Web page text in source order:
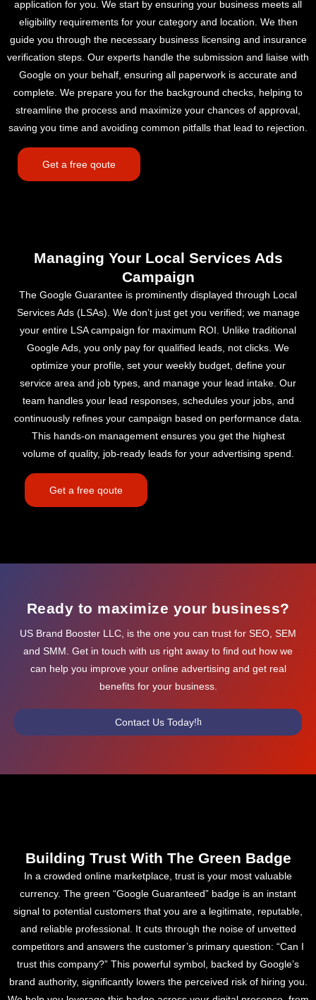
application for you. We start by ensuring your business meets all
eligibility requirements for your category and location. We then
guide you through the necessary business licensing and insurance
verification steps. Our experts handle the submission and liaise with
Google on your behalf, ensuring all paperwork is accurate and
complete. We prepare you for the background checks, helping to
streamline the process and maximize your chances of approval,
saving you time and avoiding common pitfalls that lead to rejection.
Get a free qoute
Managing Your Local Services Ads
Campaign
The Google Guarantee is prominently displayed through Local
Services Ads (LSAs). We don’t just get you verified; we manage
your entire LSA campaign for maximum ROI. Unlike traditional
Google Ads, you only pay for qualified leads, not clicks. We
optimize your profile, set your weekly budget, define your
service area and job types, and manage your lead intake. Our
team handles your lead responses, schedules your jobs, and
continuously refines your campaign based on performance data.
This hands-on management ensures you get the highest
volume of quality, job-ready leads for your advertising spend.
Get a free qoute
Ready to maximize your business?
US Brand Booster LLC, is the one you can trust for SEO, SEM
and SMM. Get in touch with us right away to find out how we
can help you improve your online advertising and get real
benefits for your business.
Contact Us Today!
Building Trust With The Green Badge
In a crowded online marketplace, trust is your most valuable
currency. The green “Google Guaranteed” badge is an instant
signal to potential customers that you are a legitimate, reputable,
and reliable professional. It cuts through the noise of unvetted
competitors and answers the customer’s primary question: “Can I
trust this company?” This powerful symbol, backed by Google’s
brand authority, significantly lowers the perceived risk of hiring you.